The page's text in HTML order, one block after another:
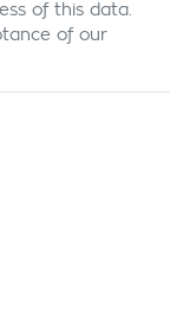
of this data.
of our